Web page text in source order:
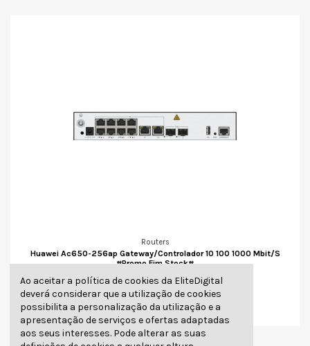
Routers
Huawei Ac650-256ap Gateway/Controlador 10 100 1000 Mbit/S
#Promo Fim Stock#
315,70 €
Adicionar
Ao aceitar a política de cookies da EliteDigital
deverá considerar que a utilização de cookies
possibilita a personalização da utilização e a
apresentação de serviços e ofertas adaptadas
aos seus interesses. Pode alterar as suas